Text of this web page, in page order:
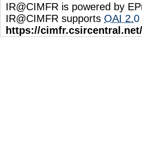
IR@CIMFR is powered by
IR@CIMFR supports OAI 2.0
https://